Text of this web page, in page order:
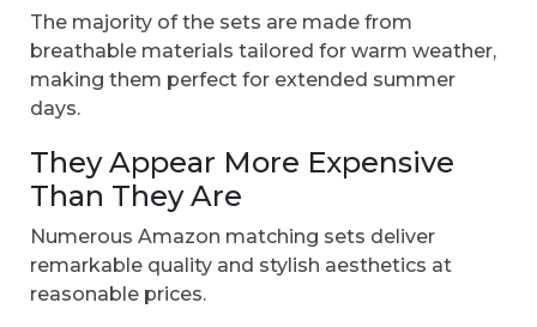
The majority of the sets are made from
breathable materials tailored for warm weather,
making them perfect for extended summer
days.
They Appear More Expensive
Than They Are
Numerous Amazon matching sets deliver
remarkable quality and stylish aesthetics at
reasonable prices.